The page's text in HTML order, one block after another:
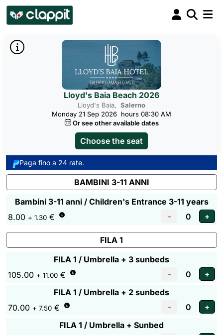
Lloyd's Baia Beach 2026
Lloyd's Baia, Salerno
Monday 21 Sep 2026 hours 08:30 AM
Or see other available dates
Choose the seat
Paga fino a 24 rate.
BAMBINI 3-11 ANNI
Bambini 3-11 anni / Children's Entrance 3-11 years
8.00 + 1.30 €
FILA 1
FILA 1 / Umbrella + 3 sunbeds
105.00 + 11.00 €
FILA 1 / Umbrella + 2 sunbeds
70.00 + 7.50 €
FILA 1 / Umbrella + Sunbed